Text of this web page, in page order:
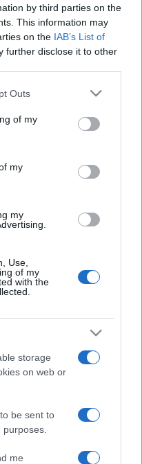
by third parties on the
This information may
on the IAB’s List of
further disclose it to other
one or more Google
You may click to
its third-party tags to
in below Google
Outs
of my
my
my
Use,
of my
with the
storage
on web or
be sent to
me
will be on Oct 18th
Rugby Champions
Bath (European Rugby
againstCardiff Blues
Rugby Champions
Cup
Cardiff
Blues
Cup
Bath
Cup
Cardiff
on Oct 17th against
Cup). on Dec